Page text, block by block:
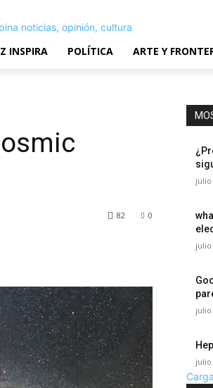
INSPIRA POLÍTICA ARTE Y
0
82
julio
julio
julio
julio